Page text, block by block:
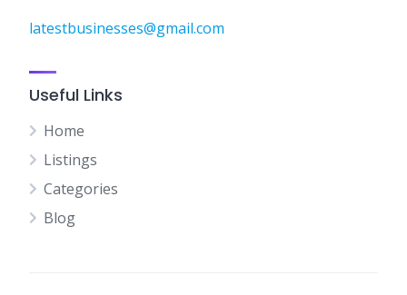
latestbusinesses@gmail.com
Useful Links
Home
Listings
Categories
Blog